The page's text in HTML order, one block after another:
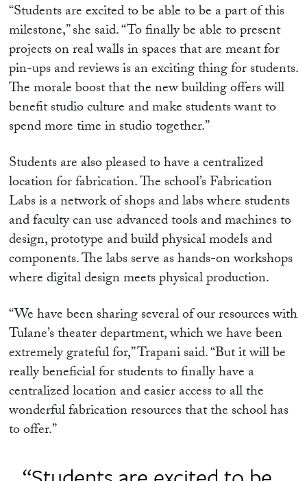
“Students are excited to be able to be a part of this
milestone,” she said. “To finally be able to present
projects on real walls in spaces that are meant for
pin-ups and reviews is an exciting thing for students.
The morale boost that the new building offers will
benefit studio culture and make students want to
spend more time in studio together.”
Students are also pleased to have a centralized
location for fabrication. The school’s Fabrication
Labs is a network of shops and labs where students
and faculty can use advanced tools and machines to
design, prototype and build physical models and
components. The labs serve as hands-on workshops
where digital design meets physical production.
“We have been sharing several of our resources with
Tulane’s theater department, which we have been
extremely grateful for,” Trapani said. “But it will be
really beneficial for students to finally have a
centralized location and easier access to all the
wonderful fabrication resources that the school has
to offer.”